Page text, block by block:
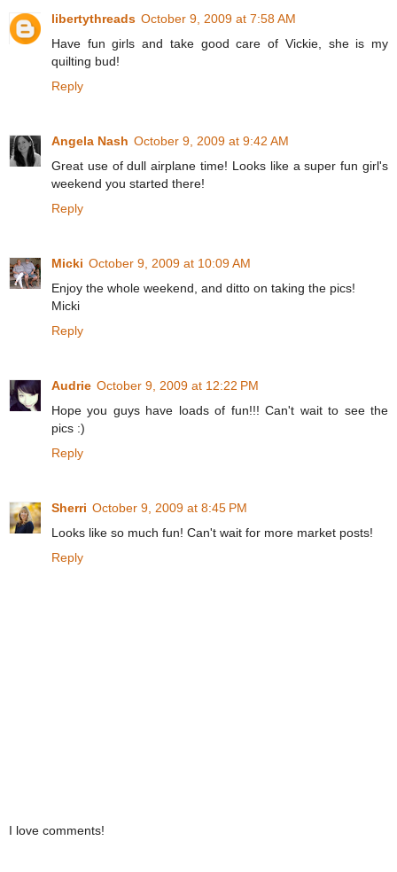
libertythreads October 9, 2009 at 7:58 AM
Have fun girls and take good care of Vickie, she is my
quilting bud!
Reply
Angela Nash October 9, 2009 at 9:42 AM
Great use of dull airplane time! Looks like a super fun girl's
weekend you started there!
Reply
Micki October 9, 2009 at 10:09 AM
Enjoy the whole weekend, and ditto on taking the pics!
Micki
Reply
Audrie October 9, 2009 at 12:22 PM
Hope you guys have loads of fun!!! Can't wait to see the
pics :)
Reply
Sherri October 9, 2009 at 8:45 PM
Looks like so much fun! Can't wait for more market posts!
Reply
I love comments!